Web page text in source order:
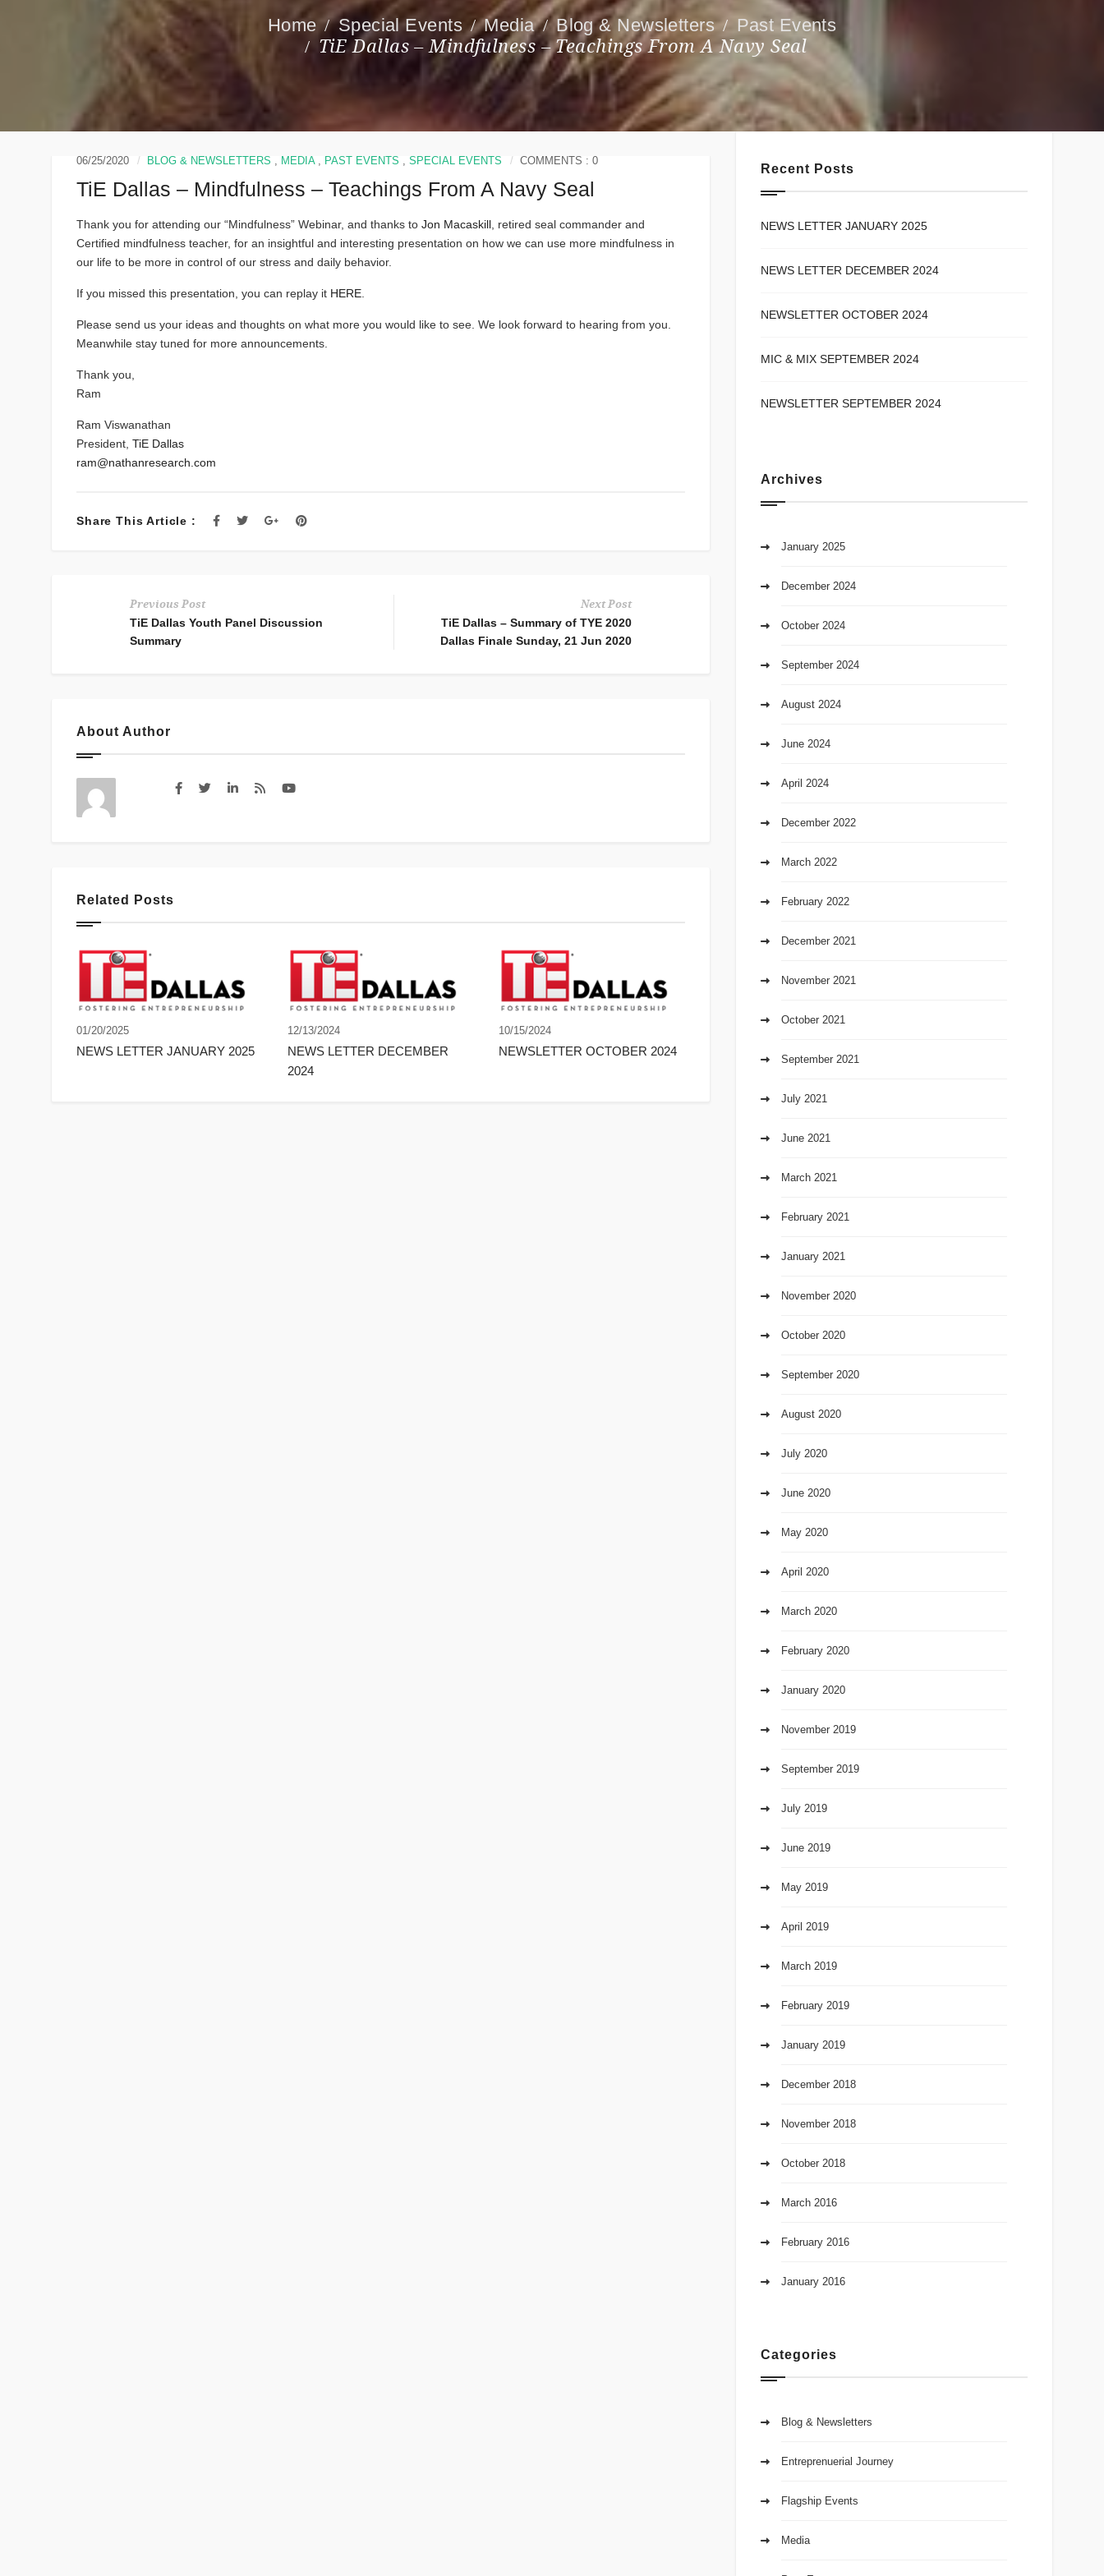
Special Events Media Blog & Newsletters Past Events
TiE Dallas – Mindfulness – Teachings From A Navy Seal
06/25/2020 BLOG & NEWSLETTERS , MEDIA, PAST EVENTS ,SPECIAL EVENTS COMMENTS : 0
TiE Dallas – Mindfulness – Teachings From A Navy Seal
Thank you for attending our “Mindfulness” Webinar, and thanks toJon Macaskill , retired seal commander and
Certified mindfulness teacher, for an insightful and interesting presentation on how we can use more mindfulness in
our life to be more in control of our stress and daily behavior.
If you missed this presentation, you can replay it HERE
Please send us your ideas and thoughts on what more you would like to see. We look forward to hearing from you.
Meanwhile stay tuned for more announcements.
Thank you,
Ram
Ram Viswanathan
President,TiE Dallas
ram@nathanresearch.com
Share This Article :
Previous Post
TiE Dallas Youth Panel Discussion
Summary
Next Post
TiE Dallas – Summary of TYE 2020
Dallas Finale Sunday, 21 Jun 2020
About Author
Related Posts
01/20/2025
NEWS LETTER JANUARY 2025
12/13/2024
NEWS LETTER DECEMBER
2024
10/15/2024
NEWSLETTER OCTOBER 2024
Recent Posts
NEWS LETTER JANUARY 2025
NEWS LETTER DECEMBER 2024
NEWSLETTER OCTOBER 2024
MIC & MIX SEPTEMBER 2024
NEWSLETTER SEPTEMBER 2024
Archives
January 2025
December 2024
October 2024
September 2024
August 2024
June 2024
April 2024
December 2022
March 2022
February 2022
December 2021
November 2021
October 2021
September 2021
July 2021
June 2021
March 2021
February 2021
January 2021
November 2020
October 2020
September 2020
August 2020
July 2020
June 2020
May 2020
April 2020
March 2020
February 2020
January 2020
November 2019
September 2019
July 2019
June 2019
May 2019
April 2019
March 2019
February 2019
January 2019
December 2018
November 2018
October 2018
March 2016
February 2016
January 2016
Categories
Blog & Newsletters
Entreprenuerial Journey
Flagship Events
Media